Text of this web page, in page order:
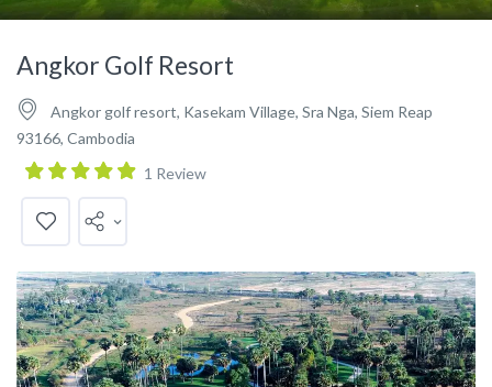
Angkor Golf Resort
Angkor golf resort, Kasekam Village, Sra Nga, Siem Reap
93166, Cambodia
1 Review